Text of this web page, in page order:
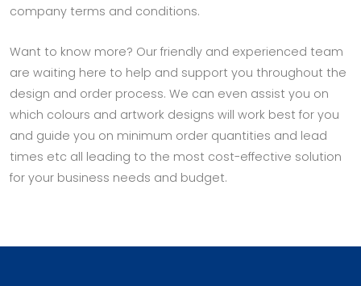
company terms and conditions.
Want to know more? Our friendly and experienced team
are waiting here to help and support you throughout the
design and order process. We can even assist you on
which colours and artwork designs will work best for you
and guide you on minimum order quantities and lead
times etc all leading to the most cost-effective solution
for your business needs and budget.